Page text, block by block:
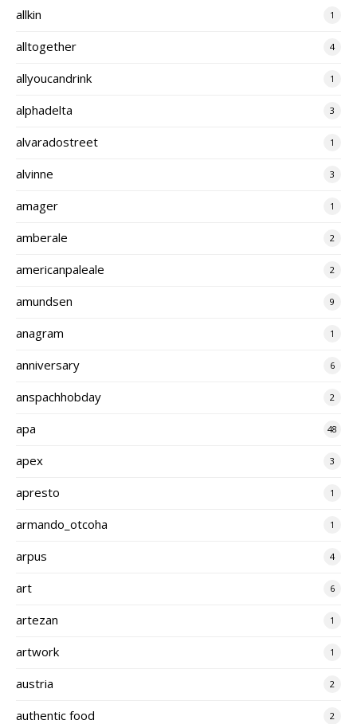
allkin 1
alltogether 4
allyoucandrink 1
alphadelta 3
alvaradostreet 1
alvinne 3
amager 1
amberale 2
americanpaleale 2
amundsen 9
anagram 1
anniversary 6
anspachhobday 2
apa 48
apex 3
apresto 1
armando_otcoha 1
arpus 4
art 6
artezan 1
artwork 1
austria 2
authentic food 2